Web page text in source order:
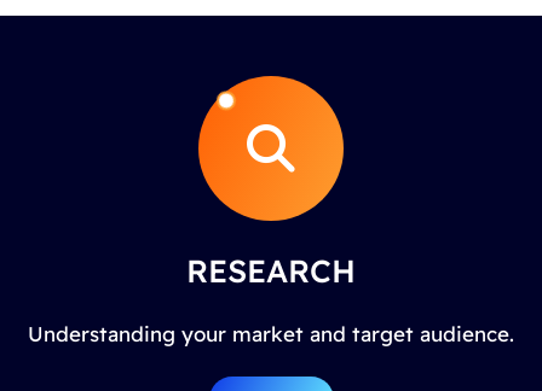
RESEARCH
Understanding your market and target audience.